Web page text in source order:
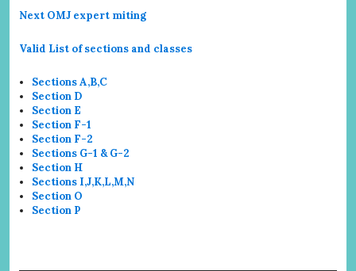
Next OMJ expert miting
Valid List of sections and classes
Sections A,B,C
Section D
Section E
Section F-1
Section F-2
Sections G-1 & G-2
Section H
Sections I,J,K,L,M,N
Section O
Section P